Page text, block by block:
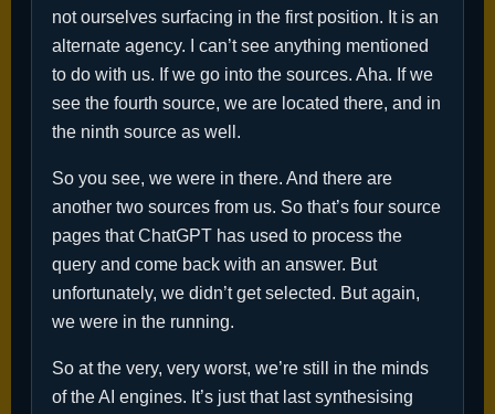
not ourselves surfacing in the first position. It is an
alternate agency. I can’t see anything mentioned
to do with us. If we go into the sources. Aha. If we
see the fourth source, we are located there, and in
the ninth source as well.
So you see, we were in there. And there are
another two sources from us. So that’s four source
pages that ChatGPT has used to process the
query and come back with an answer. But
unfortunately, we didn’t get selected. But again,
we were in the running.
So at the very, very worst, we’re still in the minds
of the AI engines. It’s just that last synthesising